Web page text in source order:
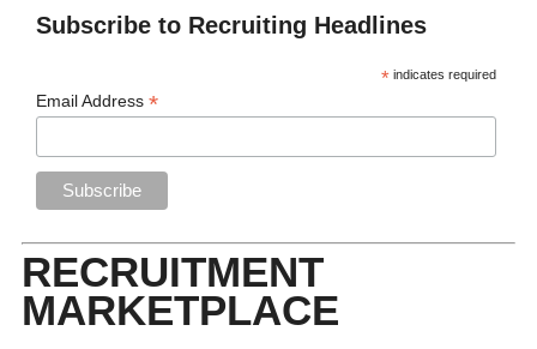
Subscribe to Recruiting Headlines
* indicates required
Email Address*
RECRUITMENT
MARKETPLACE